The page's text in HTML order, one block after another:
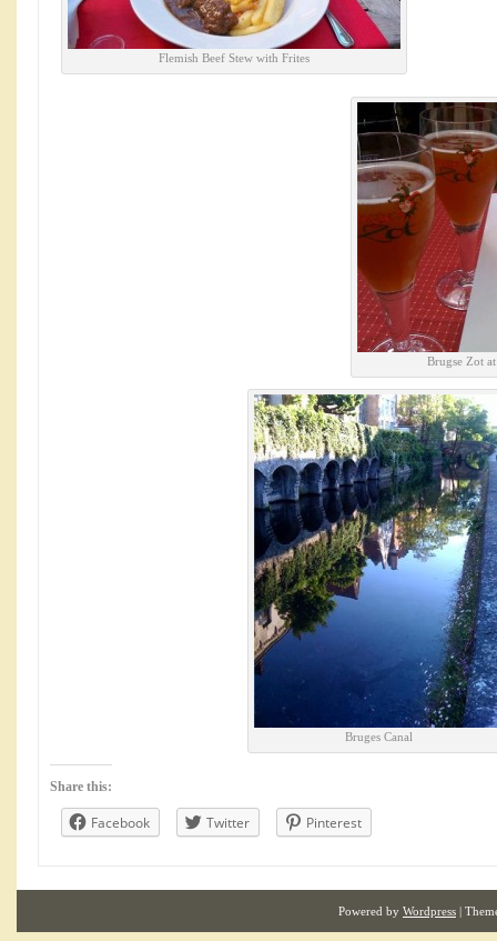
Flemish Beef Stew with Frites
Brugse Zot
Bruges Canal
Share this:
Facebook Twitter Pinterest
Powered by Wordpress |